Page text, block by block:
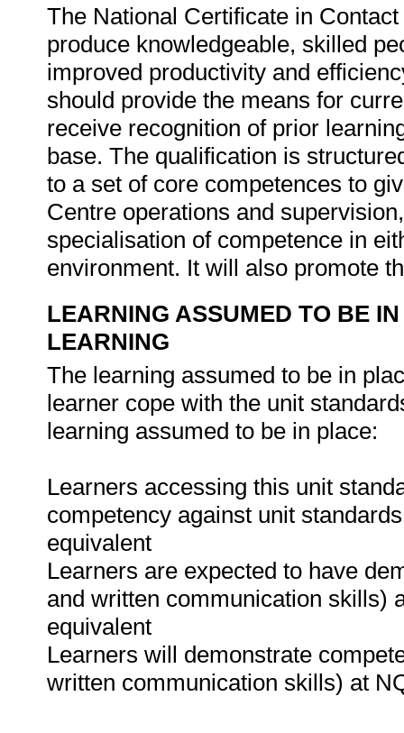
The National Certificate in
produce knowledgeable, skilled
improved productivity and
should provide the means for
receive recognition of prior
base. The qualification is
to a set of core competences to
Centre operations and
specialisation of competence in
environment. It will also promote
LEARNING ASSUMED TO BE
LEARNING
The learning assumed to be in
learner cope with the unit
learning assumed to be in place:
Learners accessing this unit
competency against unit
equivalent
Learners are expected to have
and written communication skills)
equivalent
Learners will demonstrate
written communication skills) at